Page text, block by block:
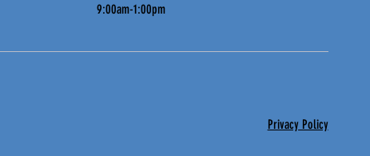
9:00am-1:00pm
Privacy Policy